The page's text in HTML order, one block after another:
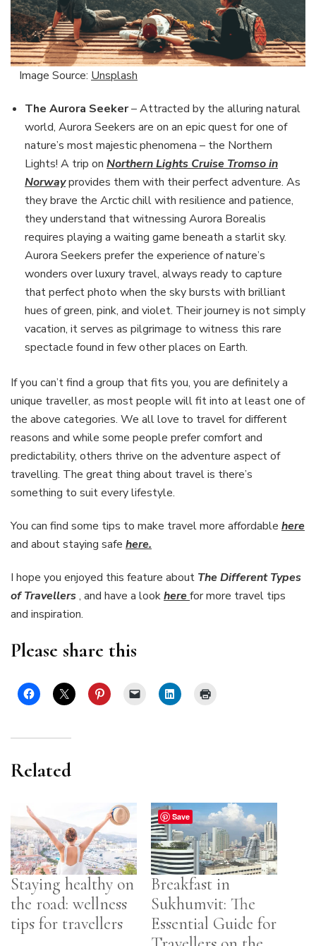
Image Source: Unsplash
The Aurora Seeker– Attracted by the alluring natural
world, Aurora Seekers are on an epic quest for one of
nature’s most majestic phenomena – the Northern
Lights! A trip on Northern Lights Cruise Tromso in
Norwayprovides them with their perfect adventure. As
they brave the Arctic chill with resilience and patience,
they understand that witnessing Aurora Borealis
requires playing a waiting game beneath a starlit sky.
Aurora Seekers prefer the experience of nature’s
wonders over luxury travel, always ready to capture
that perfect photo when the sky bursts with brilliant
hues of green, pink, and violet. Their journey is not simply
vacation, it serves as pilgrimage to witness this rare
spectacle found in few other places on Earth.
If you can’t find a group that fits you, you are definitely a
unique traveller, as most people will fit into at least one of
the above categories. We all love to travel for different
reasons and while some people prefer comfort and
predictability, others thrive on the adventure aspect of
travelling. The great thing about travel is there’s
something to suit every lifestyle.
You can find some tips to make travel more affordable here
and about staying safe here.
I hope you enjoyed this feature about The Different Types
of Travellers , and have a lookherefor more travel tips
and inspiration.
Please share this
Related
Staying healthy on
the road: wellness
tips for travellers
Breakfast in
Sukhumvit: The
Essential Guide for
Save